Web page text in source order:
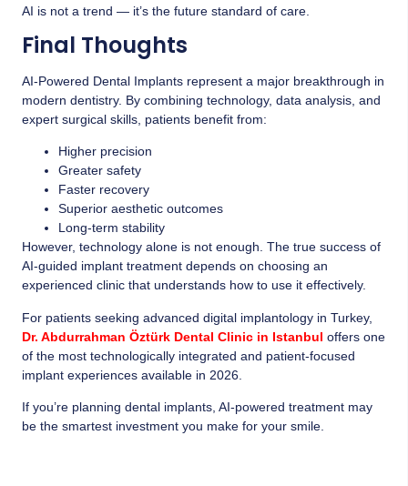
AI is not a trend — it’s the future standard of care.
Final Thoughts
AI-Powered Dental Implants represent a major breakthrough in
modern dentistry. By combining technology, data analysis, and
expert surgical skills, patients benefit from:
Higher precision
Greater safety
Faster recovery
Superior aesthetic outcomes
Long-term stability
However, technology alone is not enough. The true success of
AI-guided implant treatment depends on choosing an
experienced clinic that understands how to use it effectively.
For patients seeking advanced digital implantology in Turkey,
Dr. Abdurrahman Öztürk Dental Clinic in Istanbul offers one
of the most technologically integrated and patient-focused
implant experiences available in 2026.
If you’re planning dental implants, AI-powered treatment may
be the smartest investment you make for your smile.